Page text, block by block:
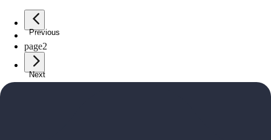
Previous
page1
page2
Next